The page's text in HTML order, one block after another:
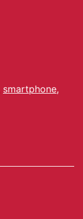
smartphone,